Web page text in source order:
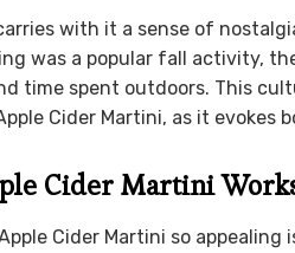
with it a sense of
was a popular fall activity,
time spent outdoors. This
Cider Martini, as it
Cider Martini
Cider Martini so